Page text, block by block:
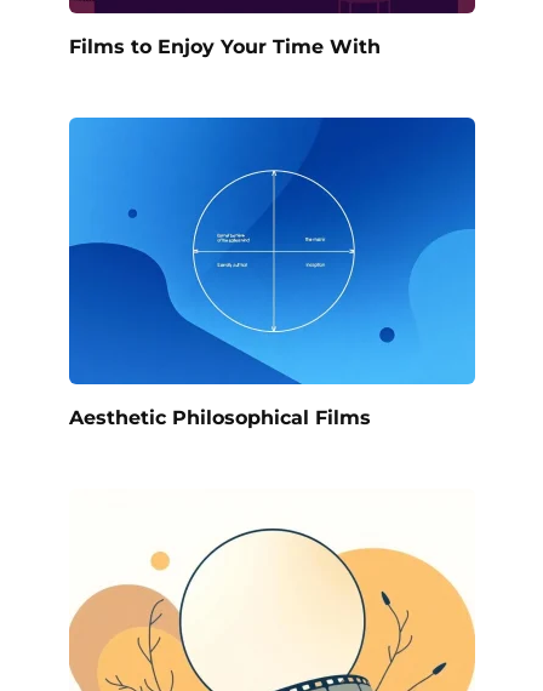
Films to Enjoy Your Time With
Aesthetic Philosophical Films